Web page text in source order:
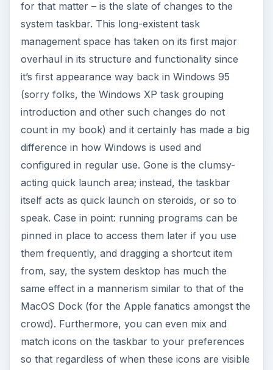
for that matter – is the slate of changes to the
system taskbar. This long-existent task
management space has taken on its first major
overhaul in its structure and functionality since
it’s first appearance way back in Windows 95
(sorry folks, the Windows XP task grouping
introduction and other such changes do not
count in my book) and it certainly has made a big
difference in how Windows is used and
configured in regular use. Gone is the clumsy-
acting quick launch area; instead, the taskbar
itself acts as quick launch on steroids, or so to
speak. Case in point: running programs can be
pinned in place to access them later if you use
them frequently, and dragging a shortcut item
from, say, the system desktop has much the
same effect in a mannerism similar to that of the
MacOS Dock (for the Apple fanatics amongst the
crowd). Furthermore, you can even mix and
match icons on the taskbar to your preferences
so that regardless of when these icons are visible